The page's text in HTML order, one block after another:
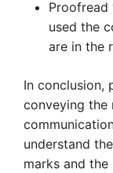
used the
are in the
In conclusion,
conveying the
understand
marks and